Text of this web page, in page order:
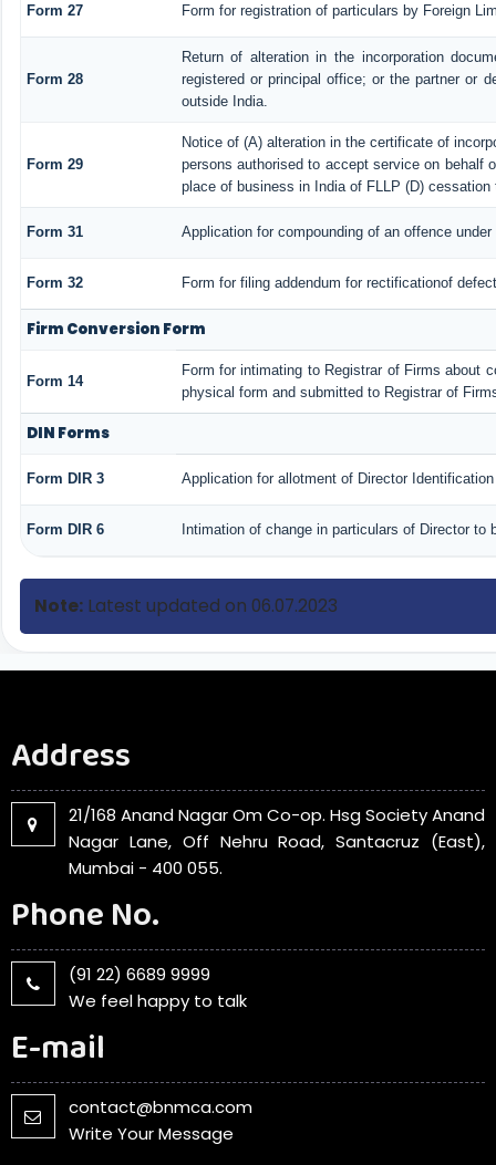
Form 27 Form for registration of particulars by Foreign
Form 28
Return of alteration in the incorporation
registered or principal office; or the partner or
outside India.
Form 29
Notice of (A) alteration in the certificate of
persons authorised to accept service on behalf
place of business in India of FLLP (D)
Form 31 Application for compounding of an offence under
Form 32 Form for filing addendum for rectificationof
Firm Conversion Form
Form 14
Form for intimating to Registrar of Firms about
physical form and submitted to Registrar of
DIN Forms
Form DIR 3 Application for allotment of Director Identification
Form DIR 6 Intimation of change in particulars of Director to
Note:Latest updated on 06.07.2023
Address
21/168 Anand Nagar Om Co-op. Hsg Society Anand
Nagar Lane, Off Nehru Road, Santacruz (East),
Mumbai - 400 055.
Phone No.
(91 22) 6689 9999
We feel happy to talk
E-mail
contact@bnmca.com
Write Your Message